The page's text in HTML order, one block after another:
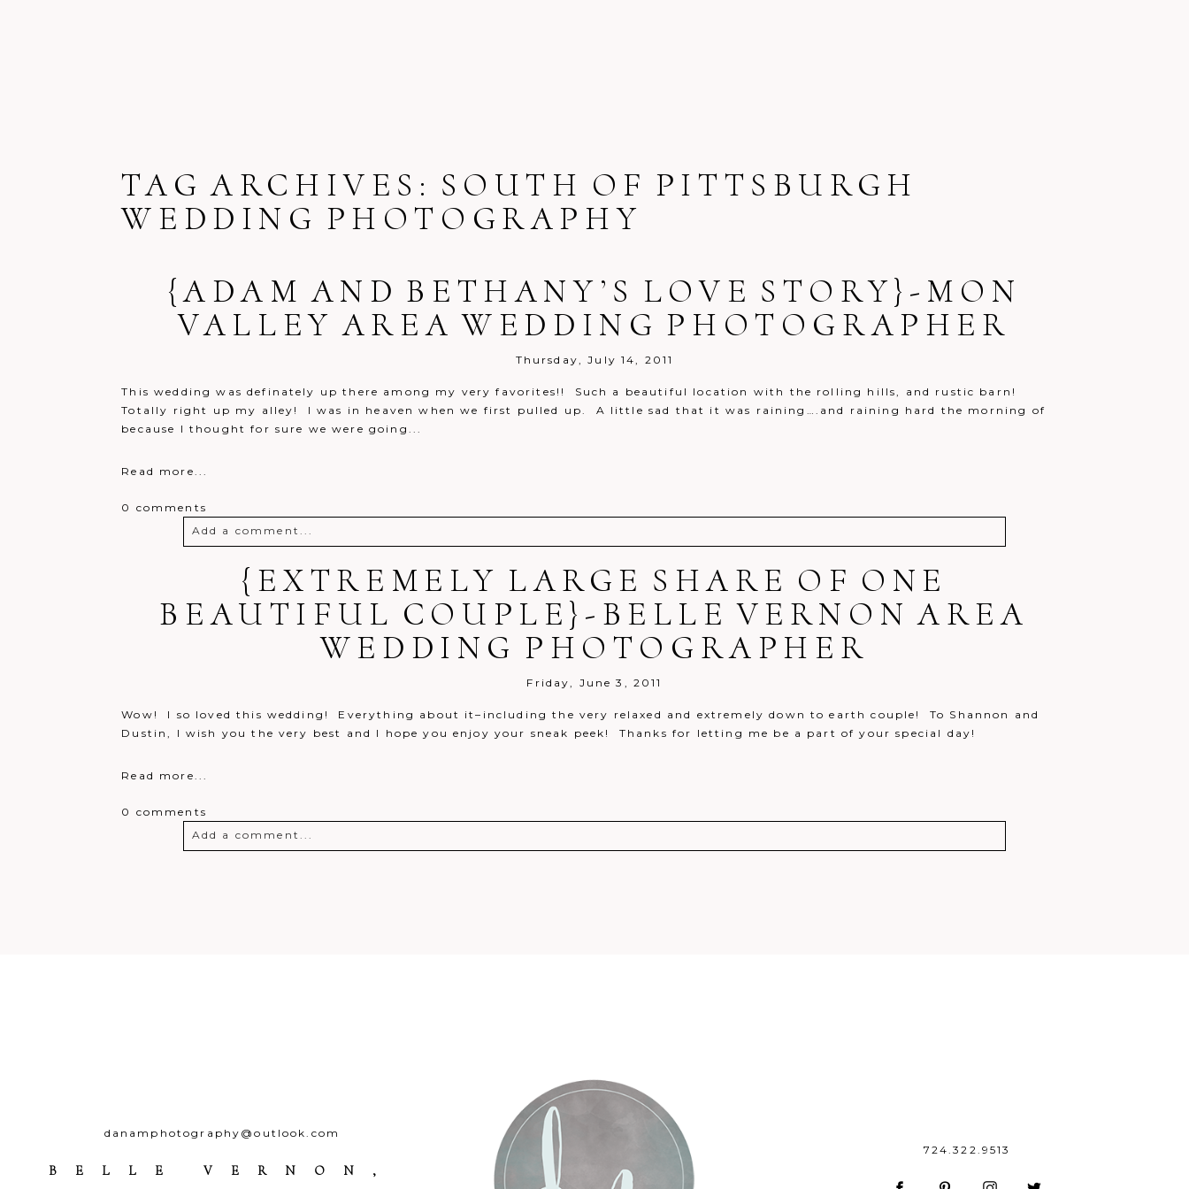
TAG ARCHIVES: SOUTH OF PITTSBURGH
WEDDING PHOTOGRAPHY
{ADAM AND BETHANY’S LOVE STORY}-MON
VALLEY AREA WEDDING PHOTOGRAPHER
Thursday, July 14, 2011
This wedding was definately up there among my very favorites!! Such a beautiful location with the rolling hills, and rustic barn!
Totally right up my alley! I was in heaven when we first pulled up. A little sad that it was raining….and raining hard the morning of
because I thought for sure we were going...
Read more...
0 comments
Add a comment...
Your email is neverpublished or shared. Required fields are marked *
{EXTREMELY LARGE SHARE OF ONE
BEAUTIFUL COUPLE}-BELLE VERNON AREA
WEDDING PHOTOGRAPHER
Friday, June 3, 2011
Wow! I so loved this wedding! Everything about it–including the very relaxed and extremely down to earth couple! To Shannon and
Dustin, I wish you the very best and I hope you enjoy your sneak peek! Thanks for letting me be a part of your special day!
Read more...
0 comments
Add a comment...
danamphotography@outlook.com
BELLE VERNON,
724.322.9513